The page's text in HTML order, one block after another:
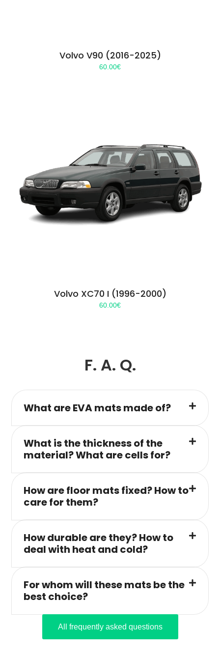
Volvo V90 (2016-2025)
60.00€
Volvo XC70 I (1996-2000)
60.00€
F. A. Q.
What are EVA mats made of?
What is the thickness of the
material? What are cells for?
How are floor mats fixed? How to
care for them?
How durable are they? How to
deal with heat and cold?
For whom will these mats be the
best choice?
All frequently asked questions